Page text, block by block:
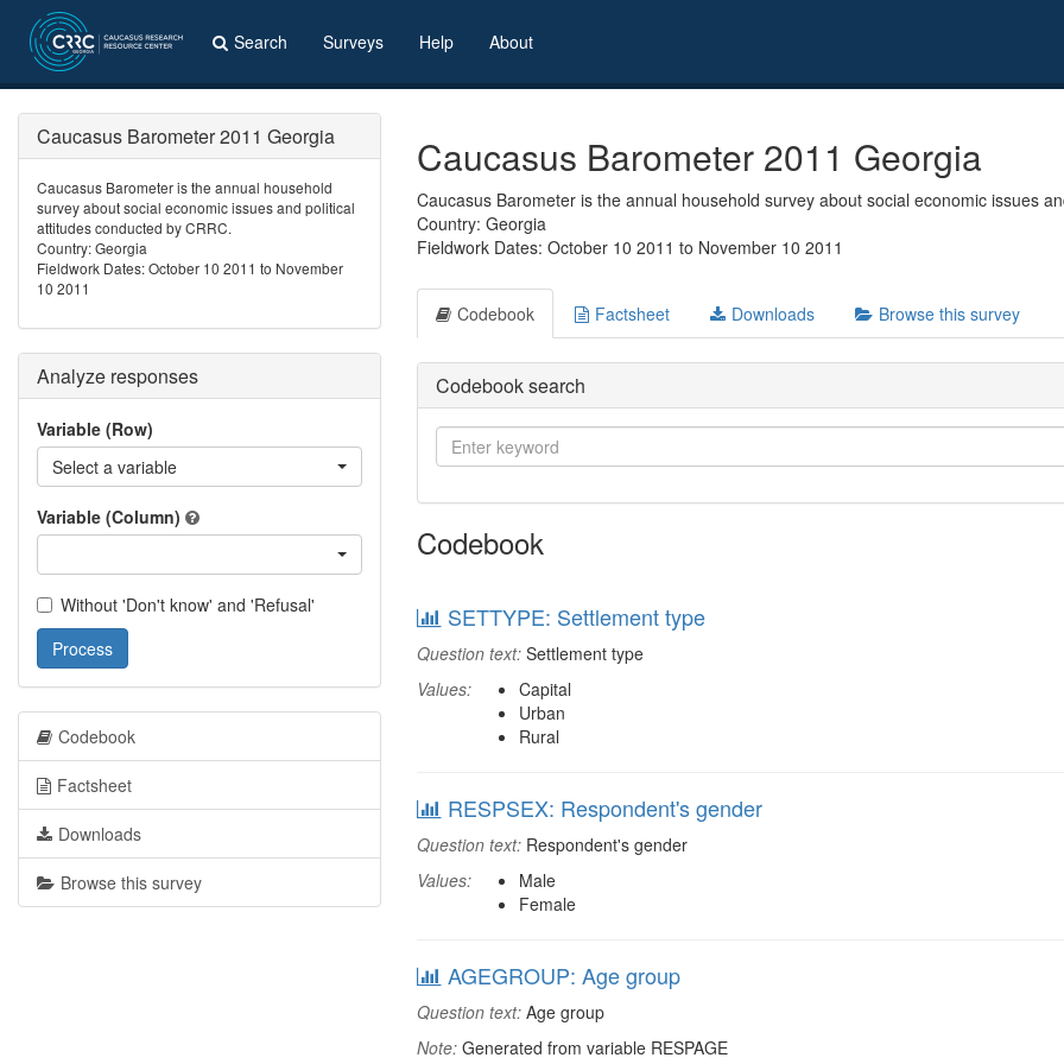
Search Surveys Help About
Caucasus Barometer 2011 Georgia
Caucasus Barometer is the annual household
survey about social economic issues and political
attitudes conducted by CRRC.
Country: Georgia
Fieldwork Dates: October 10 2011 to November
10 2011
Analyze responses
Variable (Row)
Select a variable
Variable (Column)
Without 'Don't know' and 'Refusal'
Process
Codebook
Factsheet
Downloads
Browse this survey
Caucasus Barometer 2011 Georgia
Caucasus Barometer is the annual household survey about social economic issues
Country: Georgia
Fieldwork Dates: October 10 2011 to November 10 2011
Codebook Factsheet Downloads Browse this survey
Codebook search
Codebook
SETTYPE: Settlement type
Question text: Settlement type
Values:
Capital
Urban
Rural
RESPSEX: Respondent's gender
Question text: Respondent's gender
Values:
Male
Female
AGEGROUP: Age group
Question text: Age group
Note: Generated from variable RESPAGE